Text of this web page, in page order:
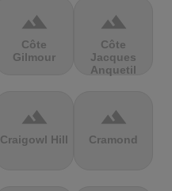
terrain
Côte
Gilmour
terrain
Côte
Jacques
Anquetil
terrain
Craigowl Hill
terrain
Cramond